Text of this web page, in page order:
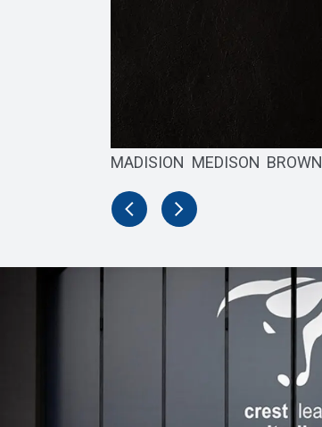
MADISION MEDISON BROWN